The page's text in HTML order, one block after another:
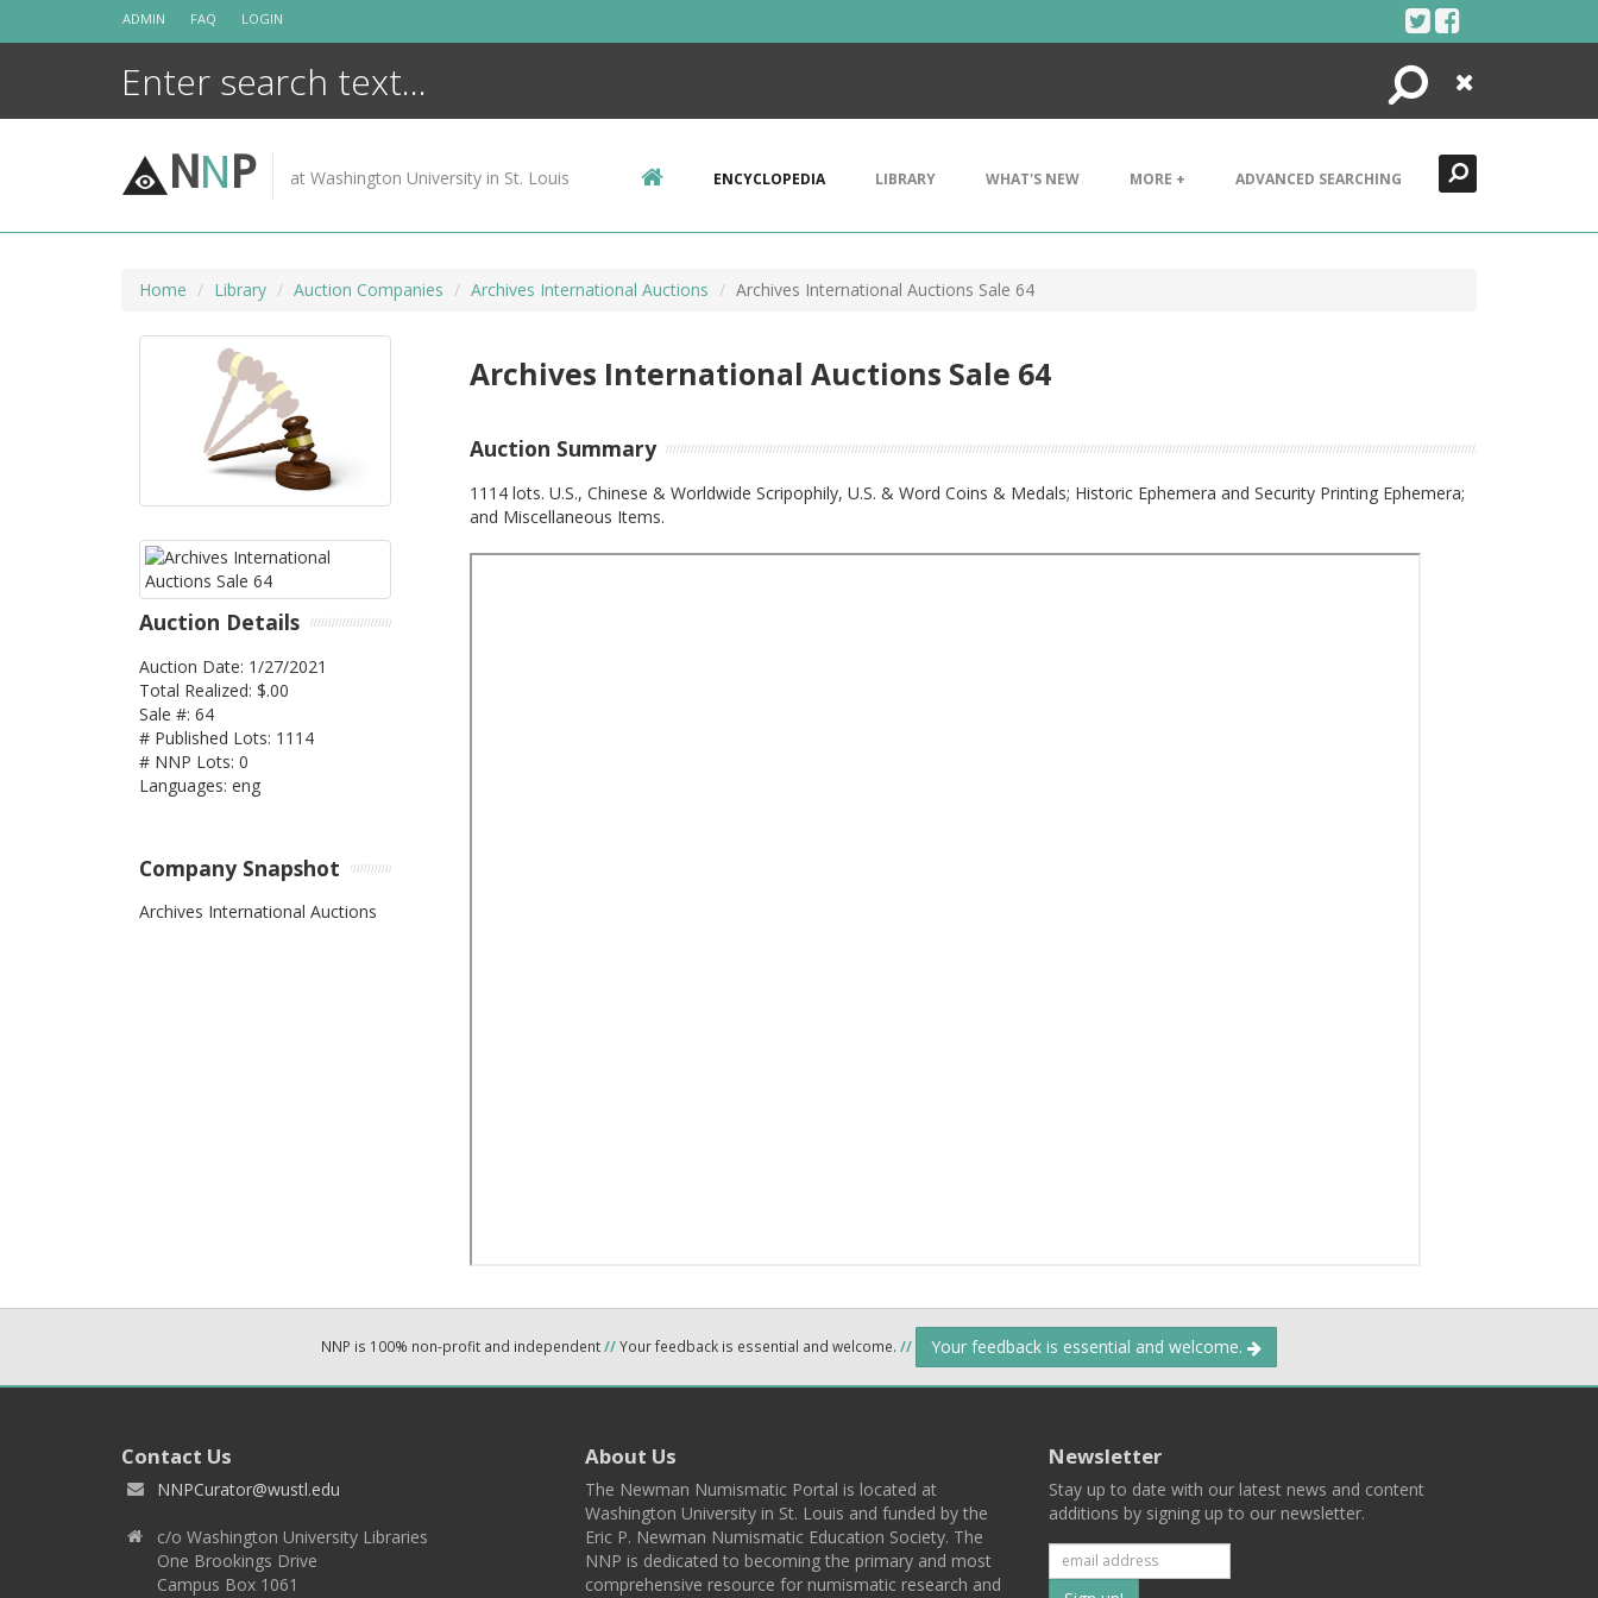
ADMIN FAQ LOGIN
Search
Close
NNP at Washington University in St. Louis ENCYCLOPEDIA LIBRARY WHAT'S NEW MORE + ADVANCED SEARCHING
Home Library Auction Companies Archives International Auctions Archives International Auctions Sale 64
Archives International Auctions Sale 64
Auction Summary
1114 lots. U.S., Chinese & Worldwide Scripophily, U.S. & Word Coins & Medals; Historic Ephemera and Security Printing Ephemera;
and Miscellaneous Items.
Auction Details
Auction Date: 1/27/2021
Total Realized: $.00
Sale #: 64
# Published Lots: 1114
# NNP Lots: 0
Languages: eng
Company Snapshot
Archives International Auctions
NNP is 100% non-profit and independent//Your feedback is essential and welcome. // Your feedback is essential and welcome.
Contact Us
NNPCurator@wustl.edu
c/o Washington University Libraries
One Brookings Drive
Campus Box 1061
About Us
The Newman Numismatic Portal is located at
Washington University in St. Louis and funded by the
Eric P. Newman Numismatic Education Society. The
NNP is dedicated to becoming the primary and most
comprehensive resource for numismatic research and
Newsletter
Stay up to date with our latest news and content
additions by signing up to our newsletter.